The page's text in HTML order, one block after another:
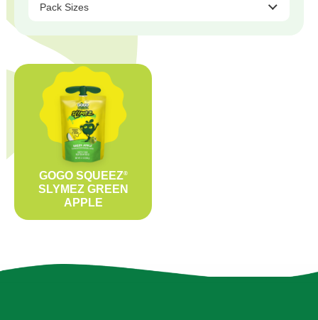
Pack Sizes
GOGO SQUEEZ®
SLYMEZ GREEN
APPLE